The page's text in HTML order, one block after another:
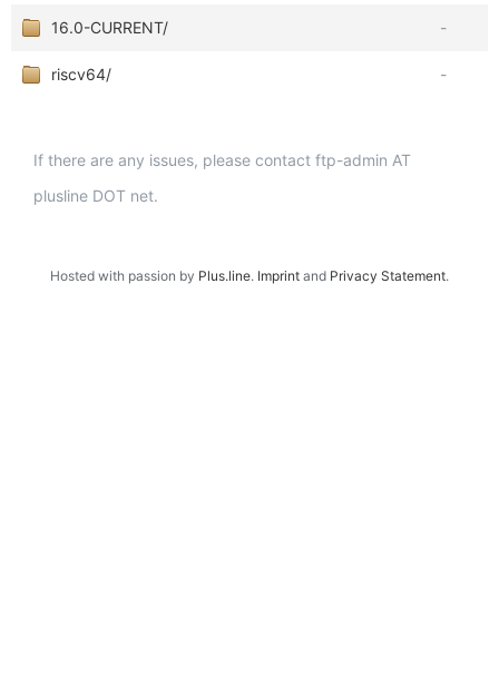
16.0-CURRENT/ -
riscv64/ -
If there are any issues, please contact ftp-admin AT
plusline DOT net.
Hosted with passion by Plus.line. Imprint and Privacy Statement.